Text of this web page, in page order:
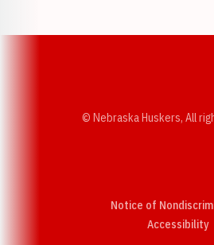
© Nebraska Huskers, All
Notice of
Accessibility